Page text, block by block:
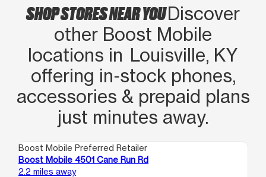
SHOP STORES NEAR YOUDiscover
other Boost Mobile
locations in Louisville, KY
offering in‑stock phones,
accessories & prepaid plans
just minutes away.
Boost Mobile Preferred Retailer
Boost Mobile 4501 Cane Run Rd
2.2 miles away